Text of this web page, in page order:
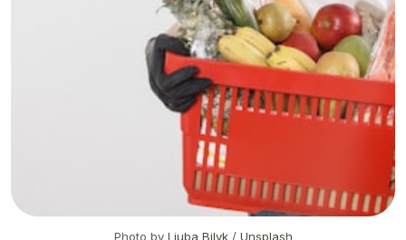
Photo by Liuba Bilyk/ Unsplash